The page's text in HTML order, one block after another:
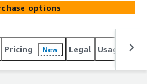
options
Pricing New Legal Usage